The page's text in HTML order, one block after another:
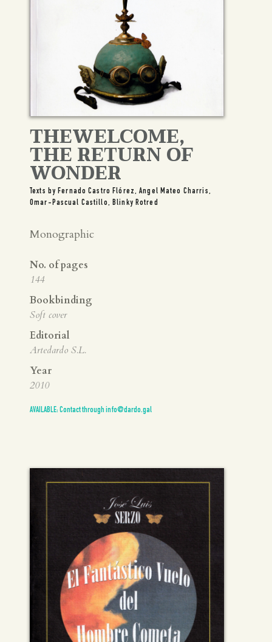
THEWELCOME,
THE RETURN OF
WONDER
Texts by Fernado Castro Flórez, Angel Mateo Charris,
Omar-Pascual Castillo, Blinky Rotred
Monographic
No. of pages
144
Bookbinding
Soft cover
Editorial
Artedardo S.L.
Year
2010
AVAILABLE: Contact through info@dardo.gal